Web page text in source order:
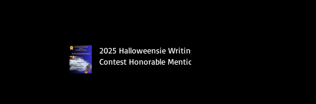
2025 Halloweensie Writing
Contest Honorable Mention